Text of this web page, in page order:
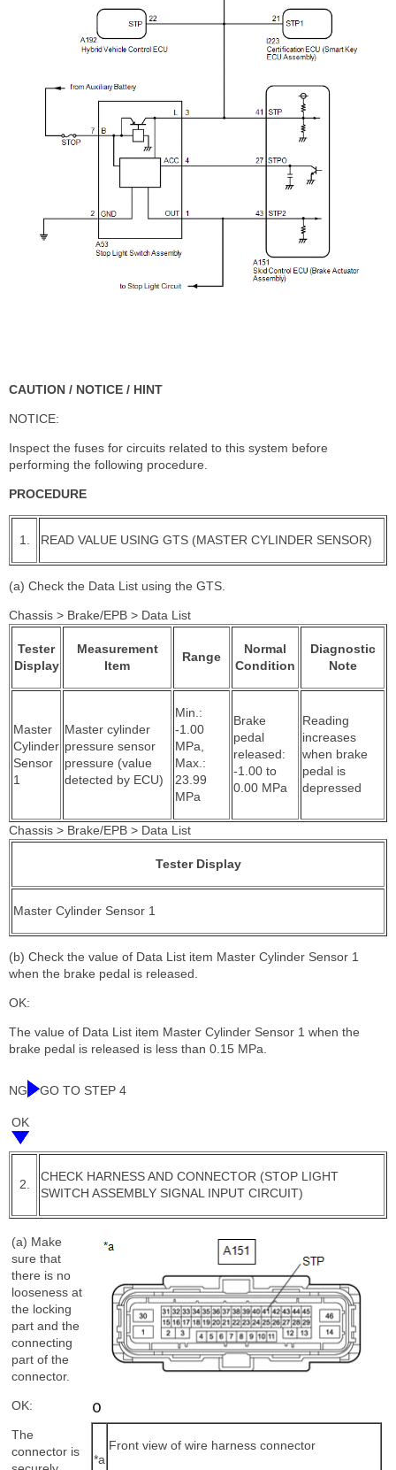
CAUTION / NOTICE / HINT
NOTICE:
Inspect the fuses for circuits related to this system before
performing the following procedure.
PROCEDURE
1. READ VALUE USING GTS (MASTER CYLINDER SENSOR)
(a) Check the Data List using the GTS.
Chassis > Brake/EPB > Data List
Tester
Display
Measurement
Item
Range
Normal
Condition
Diagnostic
Note
Master
Cylinder
Sensor
1
Master cylinder
pressure sensor
pressure (value
detected by ECU)
Min.:
-1.00
MPa,
Max.:
23.99
MPa
Brake
pedal
released:
-1.00 to
0.00 MPa
Reading
increases
when brake
pedal is
depressed
Chassis > Brake/EPB > Data List
Tester Display
Master Cylinder Sensor 1
(b) Check the value of Data List item Master Cylinder Sensor 1
when the brake pedal is released.
OK:
The value of Data List item Master Cylinder Sensor 1 when the
brake pedal is released is less than 0.15 MPa.
NG GO TO STEP 4
OK
2.
CHECK HARNESS AND CONNECTOR (STOP LIGHT
SWITCH ASSEMBLY SIGNAL INPUT CIRCUIT)
(a) Make
sure that
there is no
looseness at
the locking
part and the
connecting
part of the
connector.
OK:
The
connector is
*a
Front view of wire harness connector